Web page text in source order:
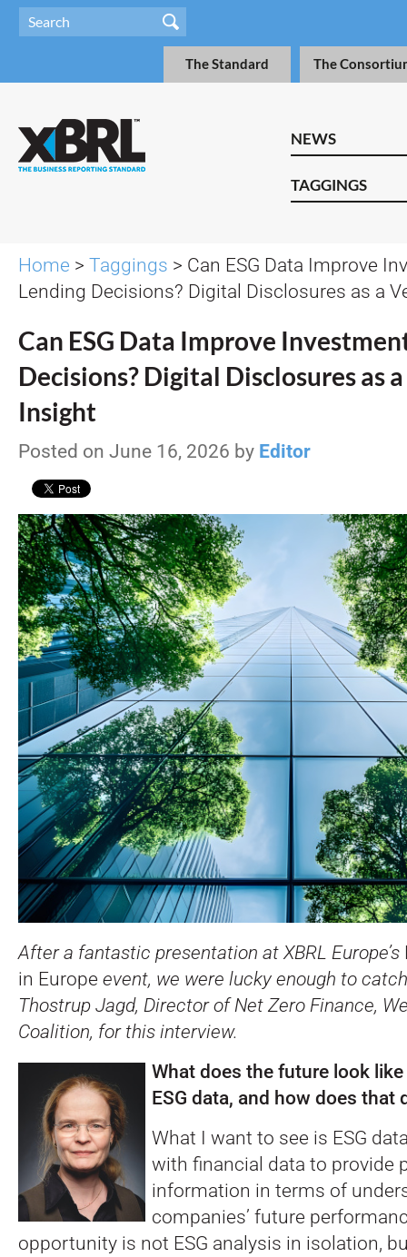
The Standard The
NEWS
TAGGINGS
Home > Taggings > Can ESG Data Improve
Lending Decisions? Digital Disclosures as a
Can ESG Data Improve
Decisions? Digital Disclosures as
Insight
Posted on June 16, 2026 by Editor
After a fantastic presentation at XBRL Europe’s
in Europe event, we were lucky enough to
Thostrup Jagd, Director of Net Zero Finance,
Coalition, for this interview.
What does the future look
ESG data, and how does that
What I want to see is ESG
with financial data to provide
information in terms of
companies’ future
opportunity is not ESG analysis in isolation,